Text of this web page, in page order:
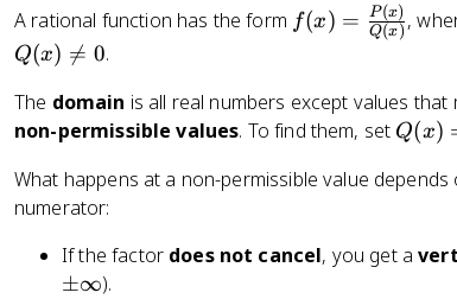
A rational function has the form f(
=
\
a
P
f(x) = Q(x)
P (x) ,
Q(x) 
= 0.
The domain is all real numbers except values
non-permissible values. To find them, set Q
x
0
Q(x)
What happens at a non-permissible value
numerator:
If the factor does not cancel, you get a
\
±∞).